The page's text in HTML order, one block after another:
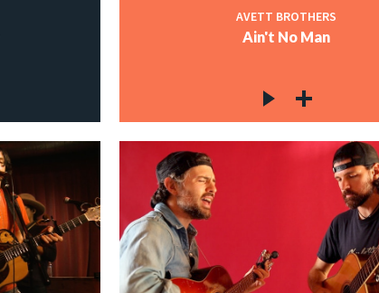
AVETT BROTHERS
Ain't No Man